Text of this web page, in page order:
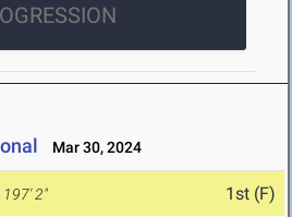
Mar 30, 2024
197' 2" 1st (F)